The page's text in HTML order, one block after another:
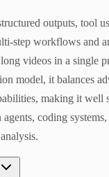
outputs, tool
step workflows and
videos in a single
model, it balances
making it well
agents, coding